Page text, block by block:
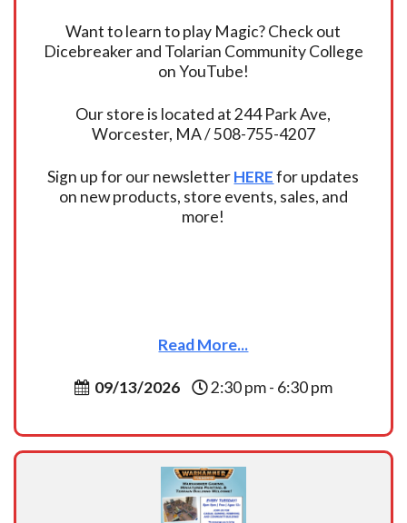
Want to learn to play Magic? Check out
Dicebreaker and Tolarian Community College
on YouTube!
Our store is located at 244 Park Ave,
Worcester, MA / 508-755-4207
Sign up for our newsletterHEREfor updates
on new products, store events, sales, and
more!
Read More...
09/13/2026 2:30 pm - 6:30 pm